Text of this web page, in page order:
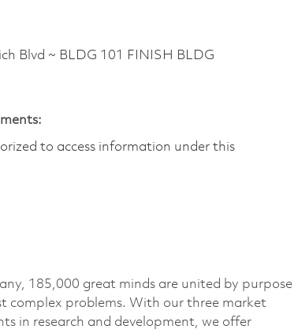
Blvd ~ BLDG 101 FINISH BLDG
to access information under this
185,000 great minds are united by purpose
complex problems. With our three market
in research and development, we offer